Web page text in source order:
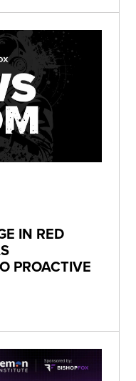
IN RED
PROACTIVE